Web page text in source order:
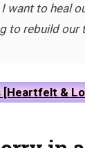
want to heal
to rebuild our
[Heartfelt &